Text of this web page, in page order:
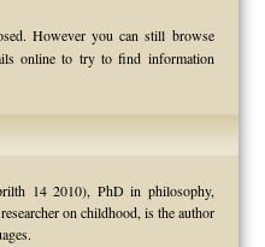
However you can still browse
online to try to find information
14 2010), PhD in philosophy,
on childhood, is the author